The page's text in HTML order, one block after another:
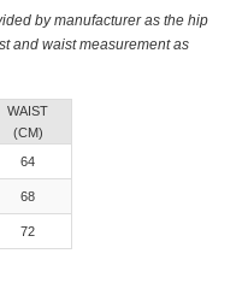
by manufacturer as the hip
and waist measurement as
WAIST
(CM)
64
68
72